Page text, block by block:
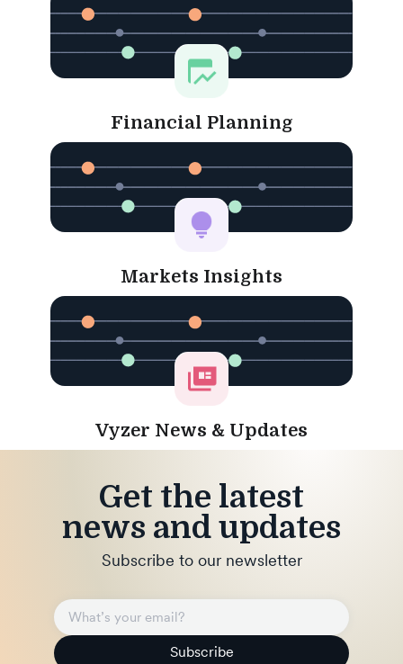
Financial Planning
Markets Insights
Vyzer News & Updates
Get the latest
news and updates
Subscribe to our newsletter
Subscribe